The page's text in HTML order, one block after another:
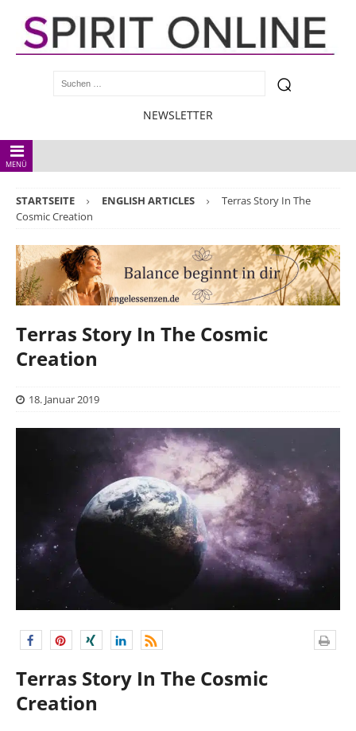
NEWSLETTER
MENÜ
STARTSEITE ENGLISH ARTICLES
Terras Story In The
Cosmic Creation
Terras Story In The Cosmic
Creation
18. Januar 2019
Terras Story In The Cosmic
Creation